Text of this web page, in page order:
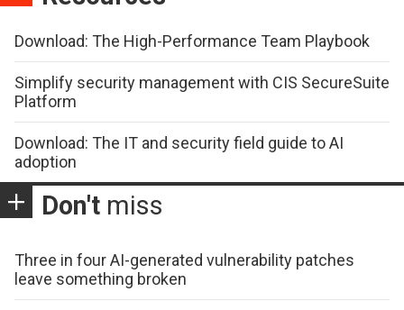
Download: The High-Performance Team Playbook
Simplify security management with CIS SecureSuite
Platform
Download: The IT and security field guide to AI
adoption
Don't miss
Three in four AI-generated vulnerability patches
leave something broken